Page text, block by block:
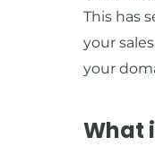
This has
your
your
What